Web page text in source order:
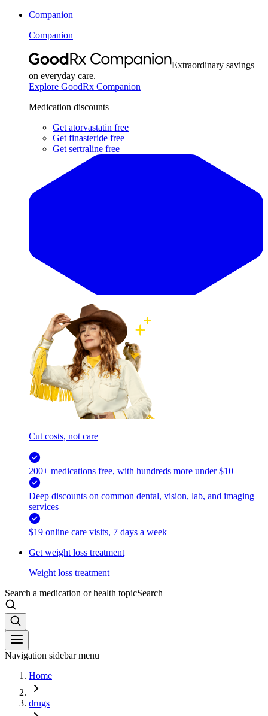
Companion
Companion
Extraordinary savings
on everyday care.
Explore GoodRx Companion
Medication discounts
Get atorvastatin free
Get finasteride free
Get sertraline free
Cut costs, not care
200+ medications free, with hundreds more under $10
Deep discounts on common dental, vision, lab, and imaging
services
$19 online care visits, 7 days a week
Get weight loss treatment
Weight loss treatment
Search a medication or health topicSearch
Navigation sidebar menu
Home
drugs